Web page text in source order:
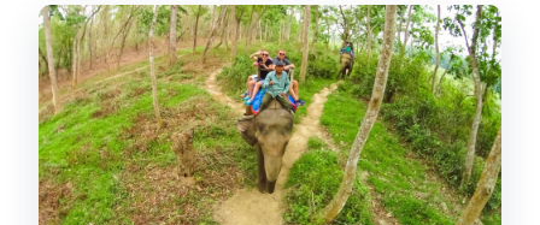
Getting There From Kathmandu or
Pokhara Without Losing Your Day
Day 1 in Sauraha: Hotel Settle-In and
Tharu Dance Night
Rapti River Canoe and the Elephant
Breeding Center: A Two-Part Reality